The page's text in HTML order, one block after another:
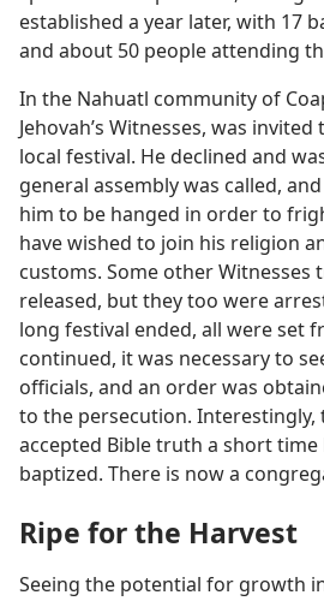
established a year later, with 17
and about 50 people attending
In the Nahuatl community of
Jehovah’s Witnesses, was
local festival. He declined and
general assembly was called,
him to be hanged in order to
have wished to join his religion
customs. Some other Witnesses
released, but they too were
long festival ended, all were set
continued, it was necessary to
officials, and an order was
to the persecution. Interestingly,
accepted Bible truth a short time
baptized. There is now a
Ripe for the Harvest
Seeing the potential for growth